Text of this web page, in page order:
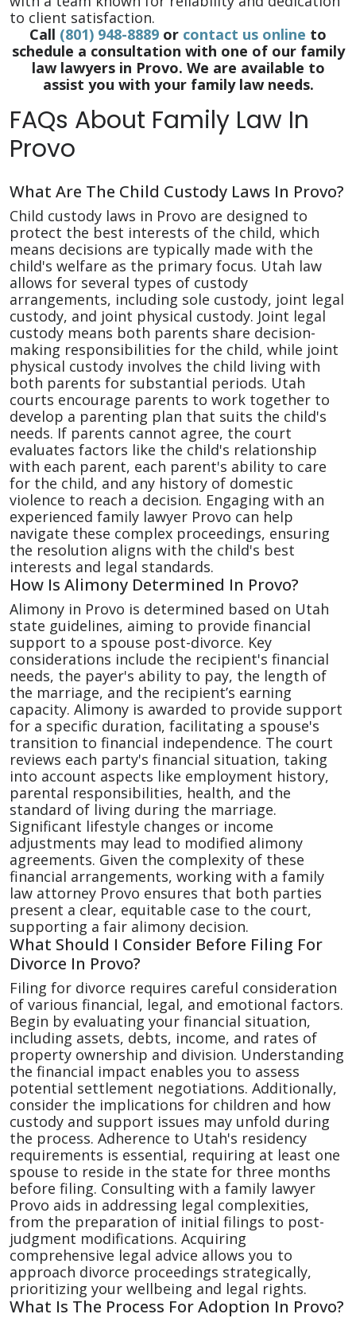
to client satisfaction.
Call (801) 948-8889 or contact us online to
schedule a consultation with one of our family
law lawyers in Provo. We are available to
assist you with your family law needs.
FAQs About Family Law In
Provo
What Are The Child Custody Laws In Provo?
Child custody laws in Provo are designed to
protect the best interests of the child, which
means decisions are typically made with the
child's welfare as the primary focus. Utah law
allows for several types of custody
arrangements, including sole custody, joint legal
custody, and joint physical custody. Joint legal
custody means both parents share decision-
making responsibilities for the child, while joint
physical custody involves the child living with
both parents for substantial periods. Utah
courts encourage parents to work together to
develop a parenting plan that suits the child's
needs. If parents cannot agree, the court
evaluates factors like the child's relationship
with each parent, each parent's ability to care
for the child, and any history of domestic
violence to reach a decision. Engaging with an
experienced family lawyer Provo can help
navigate these complex proceedings, ensuring
the resolution aligns with the child's best
interests and legal standards.
How Is Alimony Determined In Provo?
Alimony in Provo is determined based on Utah
state guidelines, aiming to provide financial
support to a spouse post-divorce. Key
considerations include the recipient's financial
needs, the payer's ability to pay, the length of
the marriage, and the recipient’s earning
capacity. Alimony is awarded to provide support
for a specific duration, facilitating a spouse's
transition to financial independence. The court
reviews each party's financial situation, taking
into account aspects like employment history,
parental responsibilities, health, and the
standard of living during the marriage.
Significant lifestyle changes or income
adjustments may lead to modified alimony
agreements. Given the complexity of these
financial arrangements, working with a family
law attorney Provo ensures that both parties
present a clear, equitable case to the court,
supporting a fair alimony decision.
What Should I Consider Before Filing For
Divorce In Provo?
Filing for divorce requires careful consideration
of various financial, legal, and emotional factors.
Begin by evaluating your financial situation,
including assets, debts, income, and rates of
property ownership and division. Understanding
the financial impact enables you to assess
potential settlement negotiations. Additionally,
consider the implications for children and how
custody and support issues may unfold during
the process. Adherence to Utah's residency
requirements is essential, requiring at least one
spouse to reside in the state for three months
before filing. Consulting with a family lawyer
Provo aids in addressing legal complexities,
from the preparation of initial filings to post-
judgment modifications. Acquiring
comprehensive legal advice allows you to
approach divorce proceedings strategically,
prioritizing your wellbeing and legal rights.
What Is The Process For Adoption In Provo?